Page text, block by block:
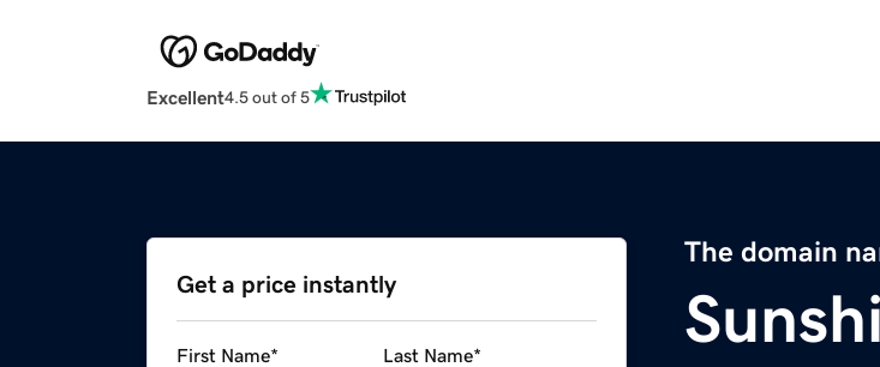
Excellent4.5 out of 5
The domain
Get a price instantly
First Name* Last Name*